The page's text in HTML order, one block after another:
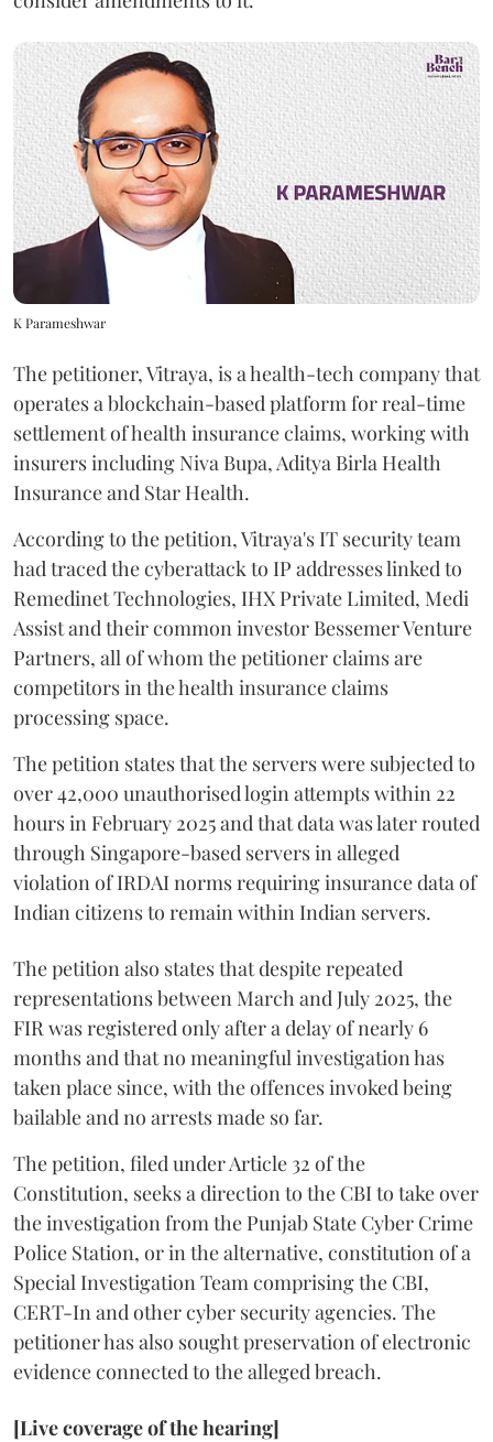
K Parameshwar
The petitioner, Vitraya, is a health-tech company that
operates a blockchain-based platform for real-time
settlement of health insurance claims, working with
insurers including Niva Bupa, Aditya Birla Health
Insurance and Star Health.
According to the petition, Vitraya's IT security team
had traced the cyberattack to IP addresses linked to
Remedinet Technologies, IHX Private Limited, Medi
Assist and their common investor Bessemer Venture
Partners, all of whom the petitioner claims are
competitors in the health insurance claims
processing space.
The petition states that the servers were subjected to
over 42,000 unauthorised login attempts within 22
hours in February 2025 and that data was later routed
through Singapore-based servers in alleged
violation of IRDAI norms requiring insurance data of
Indian citizens to remain within Indian servers.
The petition also states that despite repeated
representations between March and July 2025, the
FIR was registered only after a delay of nearly 6
months and that no meaningful investigation has
taken place since, with the offences invoked being
bailable and no arrests made so far.
The petition, filed under Article 32 of the
Constitution, seeks a direction to the CBI to take over
the investigation from the Punjab State Cyber Crime
Police Station, or in the alternative, constitution of a
Special Investigation Team comprising the CBI,
CERT-In and other cyber security agencies. The
petitioner has also sought preservation of electronic
evidence connected to the alleged breach.
[Live coverage of the hearing]